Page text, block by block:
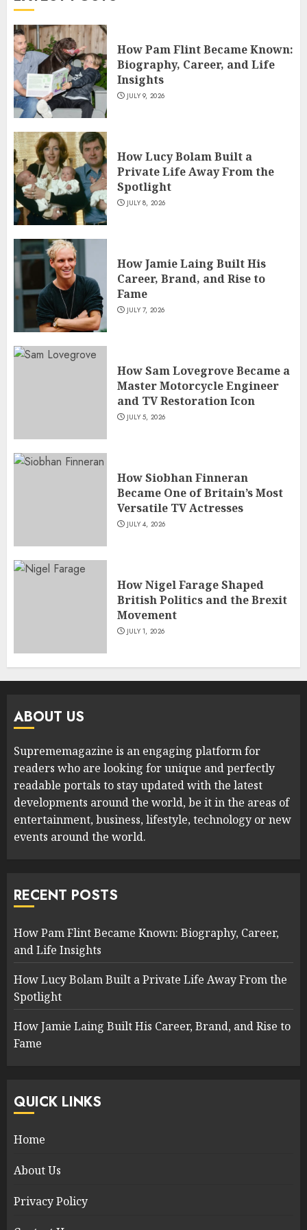
4
5
How Siobhan Finneran
Became One of Britain’s Most
Versatile TV Actresses
JULY 4, 2026
How Pam Flint Became Known:
Biography, Career, and Life
Insights
JULY 9, 2026
How Lucy Bolam Built a
Private Life Away From the
Spotlight
JULY 8, 2026
How Jamie Laing Built His
Career, Brand, and Rise to
Fame
JULY 7, 2026
How Sam Lovegrove Became a
Master Motorcycle Engineer
and TV Restoration Icon
JULY 5, 2026
How Siobhan Finneran
Became One of Britain’s Most
Versatile TV Actresses
JULY 4, 2026
How Nigel Farage Shaped
British Politics and the Brexit
Movement
JULY 1, 2026
ABOUT US
Suprememagazine is an engaging platform for
readers who are looking for unique and perfectly
readable portals to stay updated with the latest
developments around the world, be it in the areas of
entertainment, business, lifestyle, technology or new
events around the world.
RECENT POSTS
How Pam Flint Became Known: Biography, Career,
and Life Insights
How Lucy Bolam Built a Private Life Away From the
Spotlight
How Jamie Laing Built His Career, Brand, and Rise to
Fame
QUICK LINKS
Home
About Us
Privacy Policy